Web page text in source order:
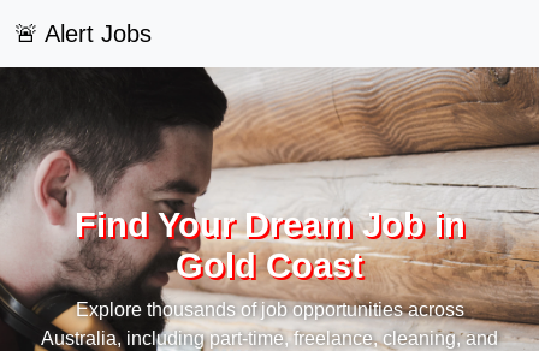
🚨 Alert Jobs
Find Your Dream Job in
Gold Coast
Explore thousands of job opportunities across
Australia, including part-time, freelance, cleaning, and